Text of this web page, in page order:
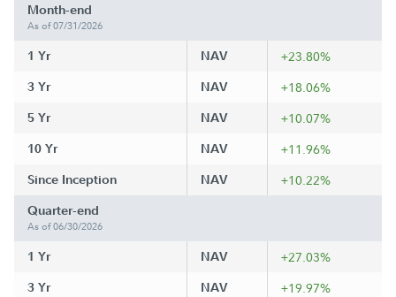
Month-end
As of 07/31/2026
1 Yr NAV +23.80%
3 Yr NAV +18.06%
5 Yr NAV +10.07%
10 Yr NAV +11.96%
Since Inception NAV +10.22%
Quarter-end
As of 06/30/2026
1 Yr NAV +27.03%
3 Yr NAV +19.97%